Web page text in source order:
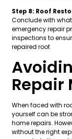
Step 8: Roof
Conclude with
emergency repair
inspections to
repaired roof.
Repair
When faced with
yourself can be
home repairs.
without the right